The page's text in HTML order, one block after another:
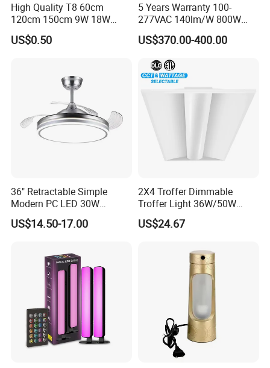
High Quality T8 60cm
120cm 150cm 9W 18W
22W LED Glass Tube
US$0.50
5 Years Warranty 100-
277VAC 140lm/W 800W
Full Spectrum LED Grow
Light
US$370.00-400.00
36" Retractable Simple
Modern PC LED 30W
Invisible DC Fan Ceiling
Light
US$14.50-17.00
2X4 Troffer Dimmable
Troffer Light 36W/50W
Retrofit Kit LED Indirect
Troffer Lights for Office &
US$24.67